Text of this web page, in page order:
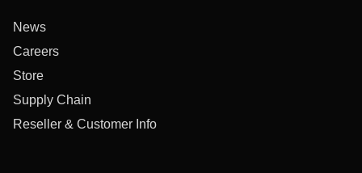
News
Careers
Store
Supply Chain
Reseller & Customer Info